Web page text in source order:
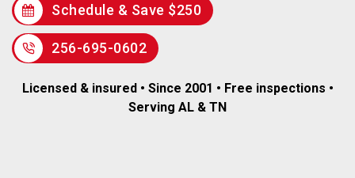
Schedule & Save $250
256-695-0602
Licensed & insured • Since 2001 • Free inspections •
Serving AL & TN